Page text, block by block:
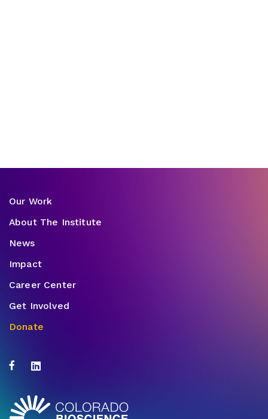
Our Work
About The Institute
News
Impact
Career Center
Get Involved
Donate